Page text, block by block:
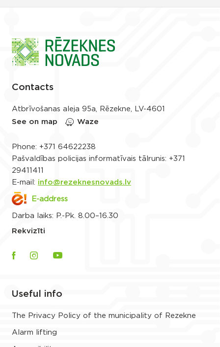
Contacts
Atbrīvošanas aleja 95a, Rēzekne, LV-4601
See on map
Waze
Phone: +371 64622238
Pašvaldības policijas informatīvais tālrunis: +371
29411411
E-mail: info@rezeknesnovads.lv
E-address
Darba laiks: P.-Pk. 8.00–16.30
Rekvizīti
Useful info
The Privacy Policy of the municipality of Rezekne
Alarm lifting